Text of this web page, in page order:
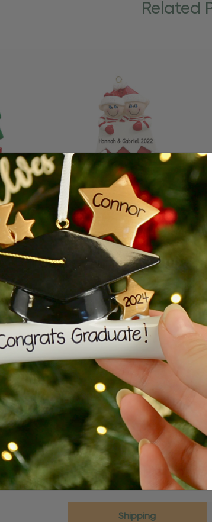
Related
Personalized Christmas Couple In Red
Stocking Ornament
$24.95 $15.95
Quick Add
Shipping
Shipping